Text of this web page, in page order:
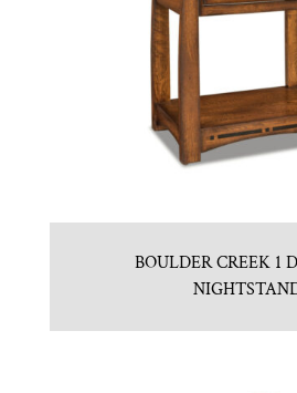
BOULDER CREEK 1